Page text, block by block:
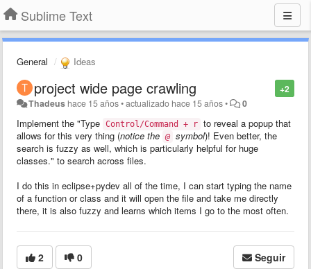
Sublime Text
General Ideas
+2
project wide page crawling
Thadeus hace 15 años•actualizado hace 15 años• 0
Implement the "Type Control/Command + r to reveal a popup that
allows for this very thing (notice the @ symbol)! Even better, the
search is fuzzy as well, which is particularly helpful for huge
classes." to search across files.
I do this in eclipse+pydev all of the time, I can start typing the name
of a function or class and it will open the file and take me directly
there, it is also fuzzy and learns which items I go to the most often.
2 0 Seguir